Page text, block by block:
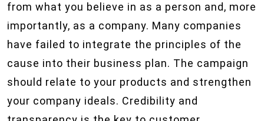
from what you believe in as a person and, more
importantly, as a company. Many companies
have failed to integrate the principles of the
cause into their business plan. The campaign
should relate to your products and strengthen
your company ideals. Credibility and